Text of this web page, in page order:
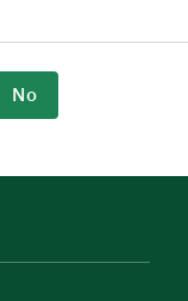
No